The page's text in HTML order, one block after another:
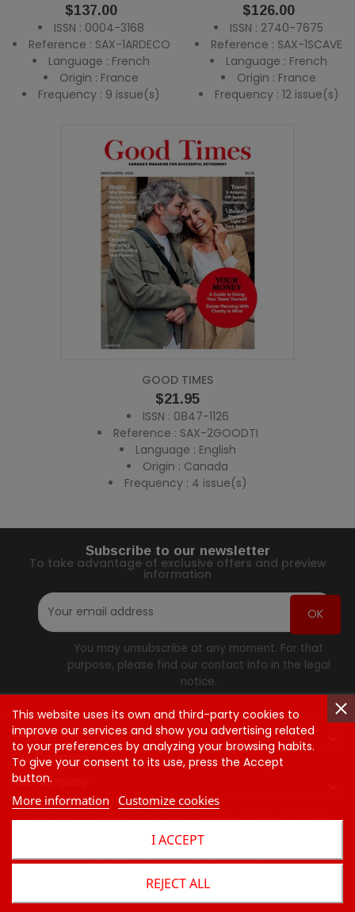
Price
$137.00
ISSN : 0004-3168
Reference : SAX-1ARDECO
Language : French
Origin : France
Frequency : 9 issue(s)
Price
$126.00
ISSN : 2740-7675
Reference : SAX-1SCAVE
Language : French
Origin : France
Frequency : 12 issue(s)
GOOD TIMES
Price
$21.95
ISSN : 0847-1126
Reference : SAX-2GOODTI
Language : English
Origin : Canada
Frequency : 4 issue(s)
Subscribe to our newsletter
To take advantage of exclusive offers and preview
information
You may unsubscribe at any moment. For that
purpose, please find our contact info in the legal
notice.
Contact Us
Our Company
Our Company
This website uses its own and third-party cookies to
improve our services and show you advertising related
to your preferences by analyzing your browsing habits.
To give your consent to its use, press the Accept
button.
More information
Customize cookies
REJECT ALL
I ACCEPT
Questions Orders & Return
Shipping Rates & Policie
Contact Us
© 2026 - Presse Commerce™